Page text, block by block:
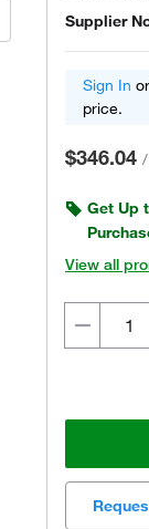
Supplier
Sign In or
price.
$346.04 /
Get Up
View all